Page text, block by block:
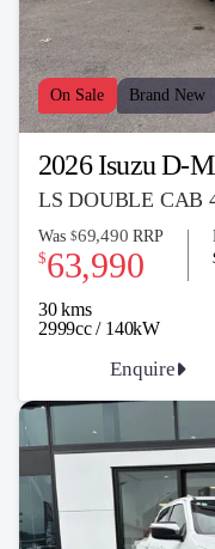
On Sale Brand New
2026 Isuzu D-
LS DOUBLE CAB
30 kms
2999cc / 140kW
Was $69,490 RRP
$63,990
Enquire